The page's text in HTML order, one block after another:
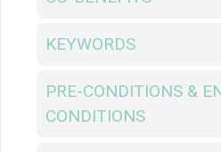
KEYWORDS
PRE-CONDITIONS &
CONDITIONS